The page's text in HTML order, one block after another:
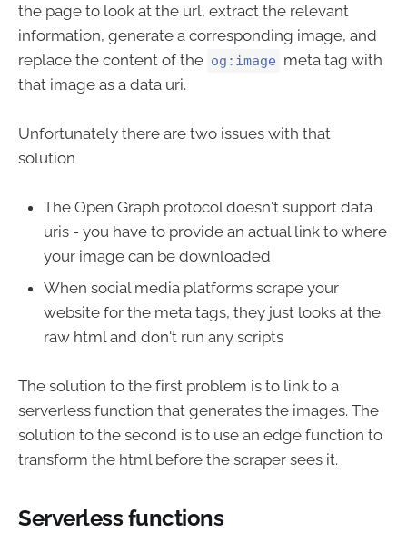
the page to look at the url, extract the relevant
information, generate a corresponding image, and
replace the content of the og:image meta tag with
that image as a data uri.
Unfortunately there are two issues with that
solution
The Open Graph protocol doesn't support data
uris - you have to provide an actual link to where
your image can be downloaded
When social media platforms scrape your
website for the meta tags, they just looks at the
raw html and don't run any scripts
The solution to the first problem is to link to a
serverless function that generates the images. The
solution to the second is to use an edge function to
transform the html before the scraper sees it.
Serverless functions